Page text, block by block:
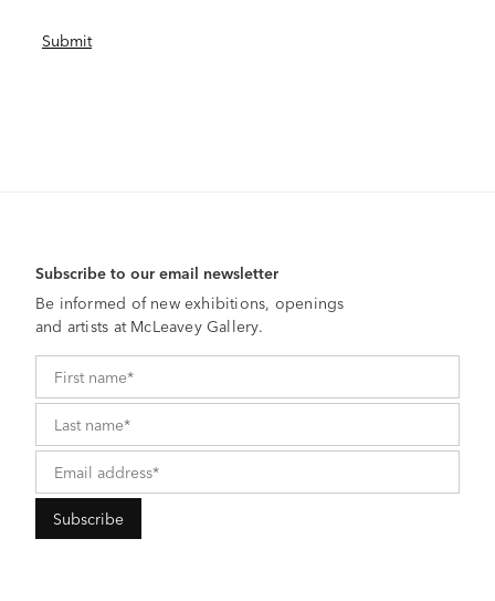
Subscribe to our email newsletter
Be informed of new exhibitions, openings
and artists at McLeavey Gallery.